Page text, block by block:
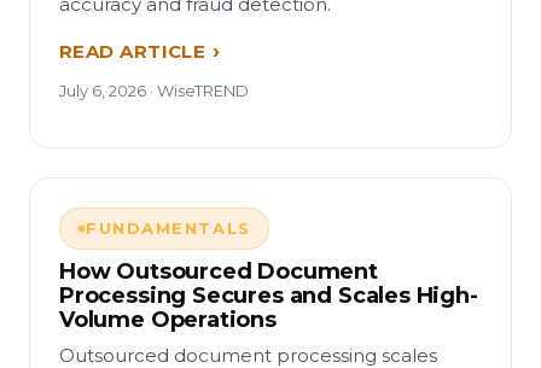
READ ARTICLE
July 6, 2026 · WiseTREND
FUNDAMENTALS
How Outsourced Document
Processing Secures and Scales High-
Volume Operations
Outsourced document processing scales